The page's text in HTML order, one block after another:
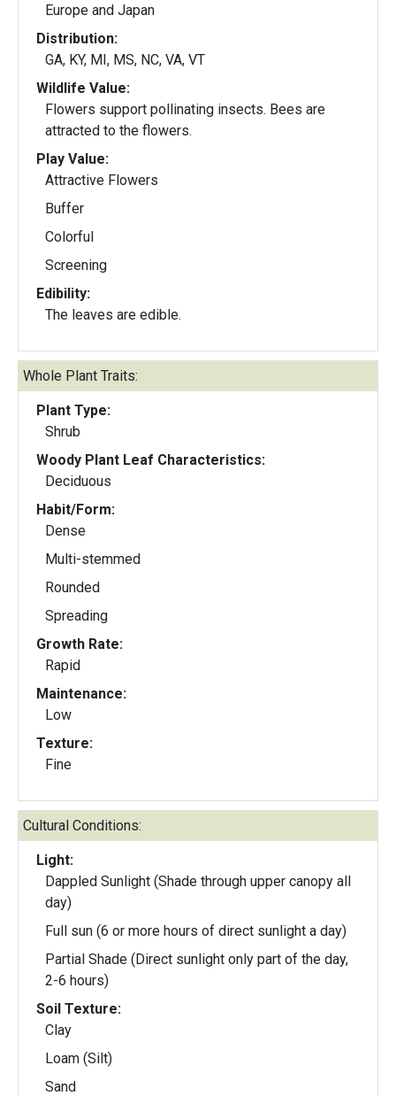
Europe and Japan
Distribution:
GA, KY, MI, MS, NC, VA, VT
Wildlife Value:
Flowers support pollinating insects. Bees are
attracted to the flowers.
Play Value:
Attractive Flowers
Buffer
Colorful
Screening
Edibility:
The leaves are edible.
Whole Plant Traits:
Plant Type:
Shrub
Woody Plant Leaf Characteristics:
Deciduous
Habit/Form:
Dense
Multi-stemmed
Rounded
Spreading
Growth Rate:
Rapid
Maintenance:
Low
Texture:
Fine
Cultural Conditions:
Light:
Dappled Sunlight (Shade through upper canopy all
day)
Full sun (6 or more hours of direct sunlight a day)
Partial Shade (Direct sunlight only part of the day,
2-6 hours)
Soil Texture:
Clay
Loam (Silt)
Sand